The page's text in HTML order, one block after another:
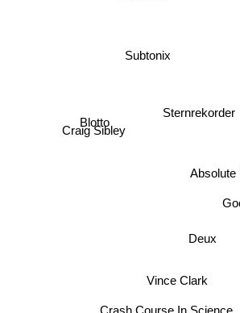
Sternrekorder
Subtonix
Absolute
Deux
Blotto
Vince Clark
Craig Sibley
Crash Course In Science